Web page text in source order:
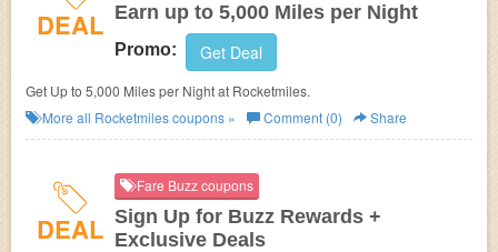
DEAL Earn up to 5,000 Miles per Night
Promo: Get Deal
Get Up to 5,000 Miles per Night at Rocketmiles.
More all Rocketmilescoupons » Comment (0) Share
DEAL
Fare Buzz coupons
Sign Up for Buzz Rewards +
Exclusive Deals